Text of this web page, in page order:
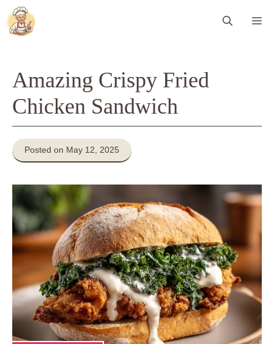
Skip
to
content
Amazing Crispy Fried
Chicken Sandwich
Posted on May 12, 2025